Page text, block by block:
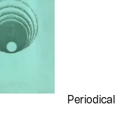
Periodical